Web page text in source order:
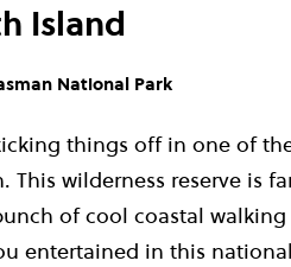
Island
National Park
things off in one of
This wilderness reserve is
of cool coastal
entertained in this